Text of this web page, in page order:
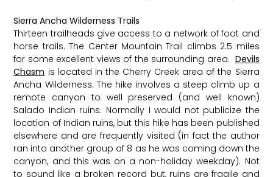
Sierra Ancha Wilderness Trails
Thirteen trailheads give access to a network of foot and
horse trails. The Center Mountain Trail climbs 2.5 miles
for some excellent views of the surrounding area. ​ Devils
Chasm is located in the Cherry Creek area of the Sierra
Ancha Wilderness. The hike involves a steep climb up a
remote canyon to well preserved (and well known)
Salado Indian ruins. Normally I would not publicize the
location of Indian ruins, but this hike has been published
elsewhere and are frequently visited (in fact the author
ran into another group of 8 as he was coming down the
canyon, and this was on a non-holiday weekday). Not
to sound like a broken record but, ruins are fragile and